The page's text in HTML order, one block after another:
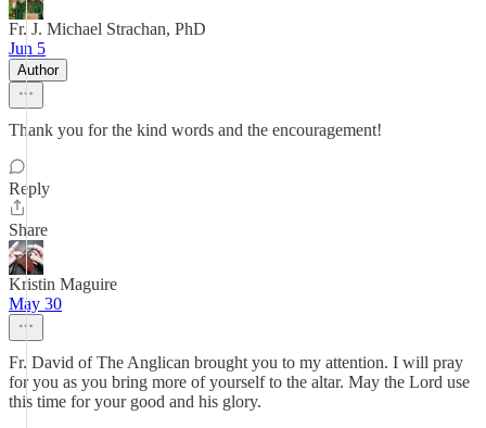
Fr. J. Michael Strachan, PhD
Jun 5
Author
Thank you for the kind words and the encouragement!
Reply
Share
Kristin Maguire
May 30
Fr. David of The Anglican brought you to my attention. I will pray
for you as you bring more of yourself to the altar. May the Lord use
this time for your good and his glory.